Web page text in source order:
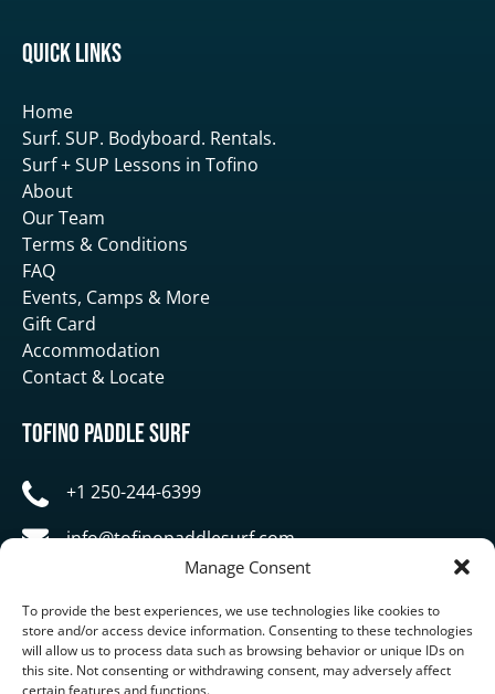
Manage Consent
To provide the best experiences, we use technologies like cookies to
store and/or access device information. Consenting to these technologies
will allow us to process data such as browsing behavior or unique IDs on
this site. Not consenting or withdrawing consent, may adversely affect
certain features and functions.
Quick Links
Home
Surf. SUP. Bodyboard. Rentals.
Surf + SUP Lessons in Tofino
About
Our Team
Terms & Conditions
FAQ
Events, Camps & More
Gift Card
Accommodation
Contact & Locate
Tofino Paddle Surf
+1 250-244-6399
info@tofinopaddlesurf.com
1119 Pacific Rim Highway, Tofino, BC, V0R 2Z0